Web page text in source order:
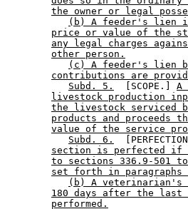
the owner or legal
(b) A feeder's lien
price or value of the
any legal charges
other person.
(c) A feeder's lien
contributions are
Subd. 5.
  [SCOPE.]
A
livestock production
the livestock serviced
products and
value of the service
Subd. 6.
section is perfected if
to sections 336.9-501
set forth in
(b) A veterinarian's
180 days after the
performed.